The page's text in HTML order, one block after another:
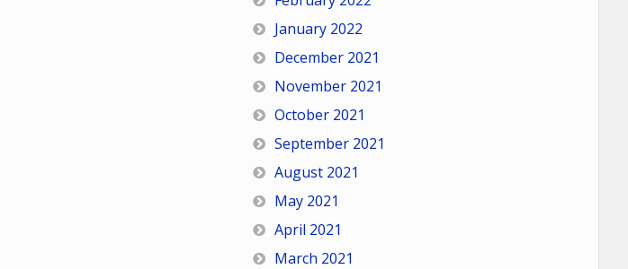
January 2022
December 2021
November 2021
October 2021
September 2021
August 2021
May 2021
April 2021
March 2021